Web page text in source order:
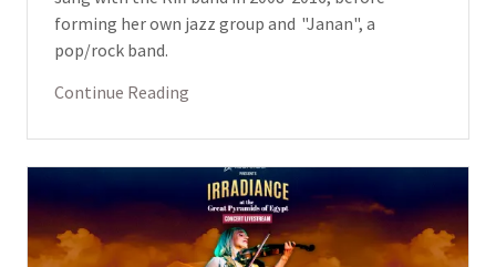
forming her own jazz group and "Janan", a
pop/rock band.
Continue Reading